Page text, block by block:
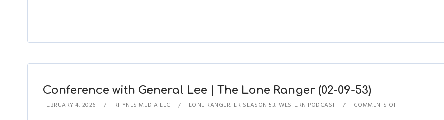
Conference with General Lee | The Lone Ranger (02-09-53)
FEBRUARY 4, 2026 RHYNES MEDIA LLC LONE RANGER, LR SEASON 53,WESTERN PODCAST COMMENTS OFF